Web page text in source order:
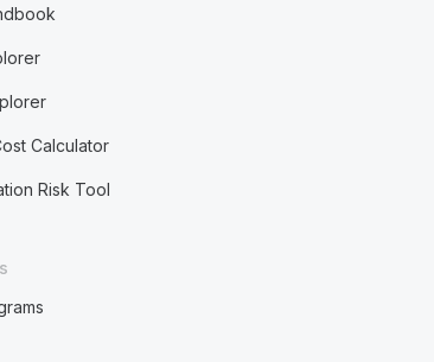
Calculator
Risk Tool